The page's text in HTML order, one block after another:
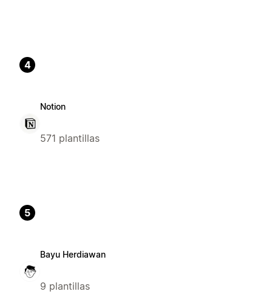
4
Notion
571 plantillas
5
Bayu Herdiawan
9 plantillas